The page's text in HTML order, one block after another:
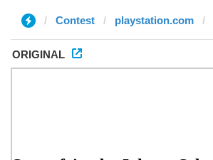
Contest playstation.com
ORIGINAL